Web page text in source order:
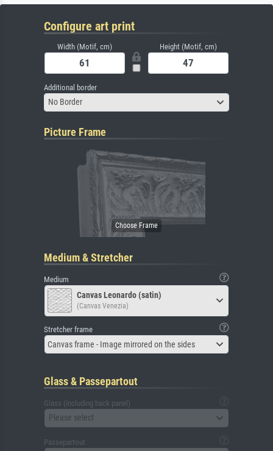
Configure art print
Width (Motif, cm) Height (Motif, cm)
Additional border
No Border
Picture Frame
Medium & Stretcher
Medium
Canvas Leonardo (satin)
(Canvas Venezia)
Stretcher frame
Canvas frame - Image mirrored on the sides
Glass & Passepartout
Glass (including back panel)
Please select
Passepartout